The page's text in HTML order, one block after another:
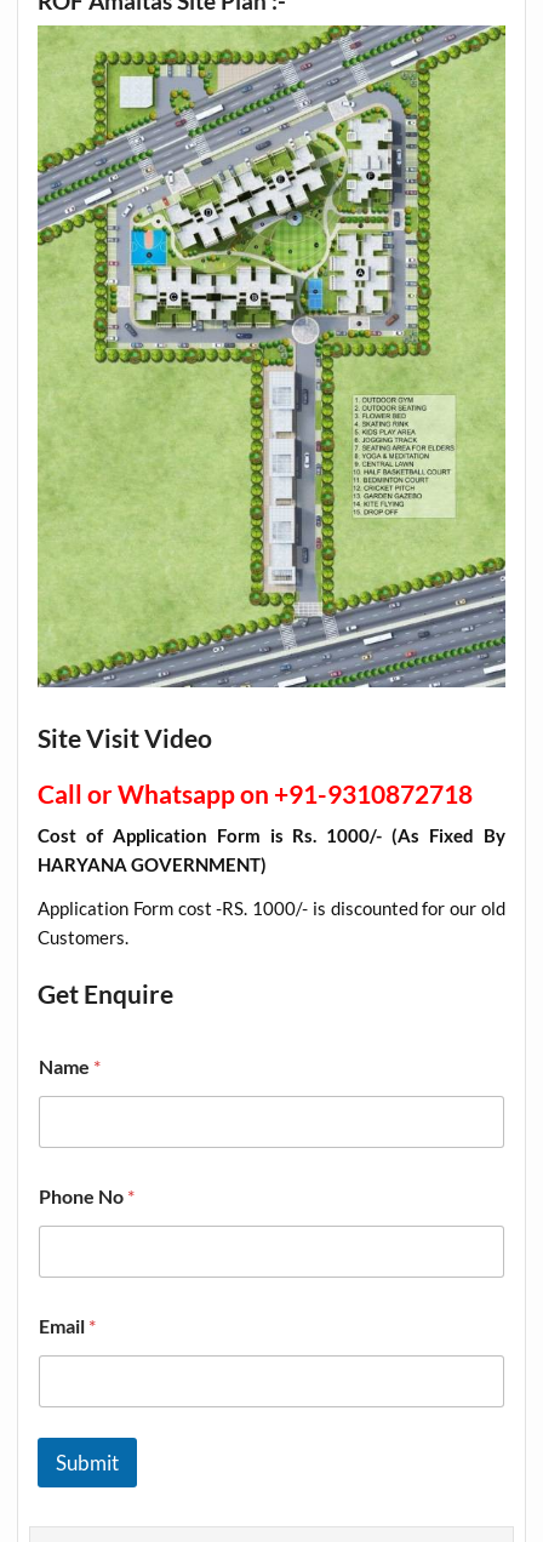
Site Visit Video
Call or Whatsapp on +91-9310872718
Cost of Application Form is Rs. 1000/- (As Fixed By
HARYANA GOVERNMENT)
Application Form cost -RS. 1000/- is discounted for our old
Customers.
Get Enquire
Name *
Phone No *
Email *
Submit